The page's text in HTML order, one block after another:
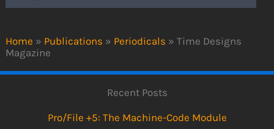
Home » Publications » Periodicals » Time Designs
Magazine
Recent Posts
Pro/File +5: The Machine-Code Module